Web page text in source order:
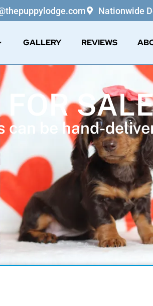
Nationwide
GALLERY REVIEWS
FOR
can be hand-